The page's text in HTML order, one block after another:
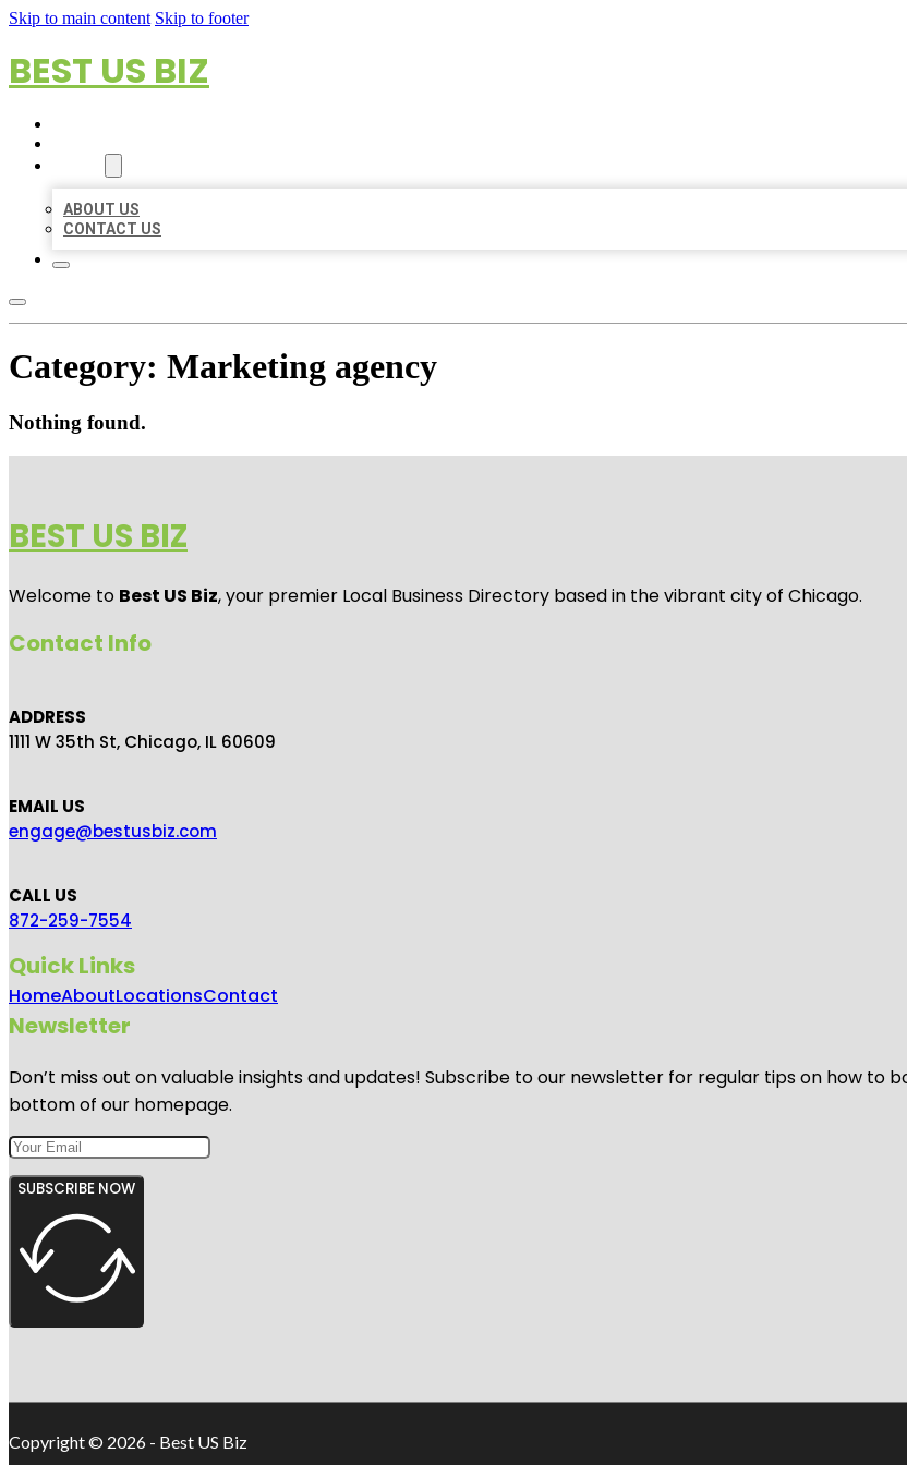
Skip to main content Skip to footer
BEST US BIZ
ABOUT US
CONTACT US
Category: Marketing agency
Nothing found.
BEST US BIZ
Welcome to Best US Biz, your premier Local Business Directory based in the vibrant city of Chicago.
Contact Info
ADDRESS
1111 W 35th St, Chicago, IL 60609
EMAIL US
engage@bestusbiz.com
CALL US
872-259-7554
Quick Links
HomeAboutLocationsContact
Newsletter
Don’t miss out on valuable insights and updates! Subscribe to our newsletter for regular tips on how to
bottom of our homepage.
SUBSCRIBE NOW
Copyright © 2026 - Best US Biz